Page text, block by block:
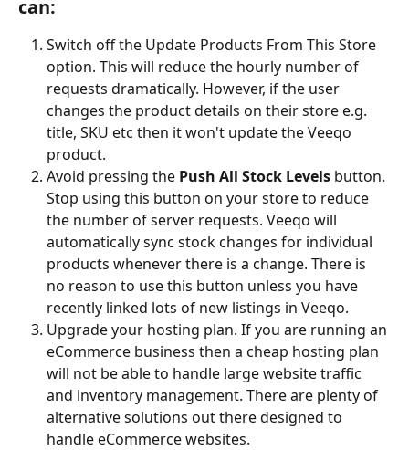
can:
Switch off the Update Products From This Store
option. This will reduce the hourly number of
requests dramatically. However, if the user
changes the product details on their store e.g.
title, SKU etc then it won't update the Veeqo
product.
Avoid pressing the Push All Stock Levels button.
Stop using this button on your store to reduce
the number of server requests. Veeqo will
automatically sync stock changes for individual
products whenever there is a change. There is
no reason to use this button unless you have
recently linked lots of new listings in Veeqo.
Upgrade your hosting plan. If you are running an
eCommerce business then a cheap hosting plan
will not be able to handle large website traffic
and inventory management. There are plenty of
alternative solutions out there designed to
handle eCommerce websites.